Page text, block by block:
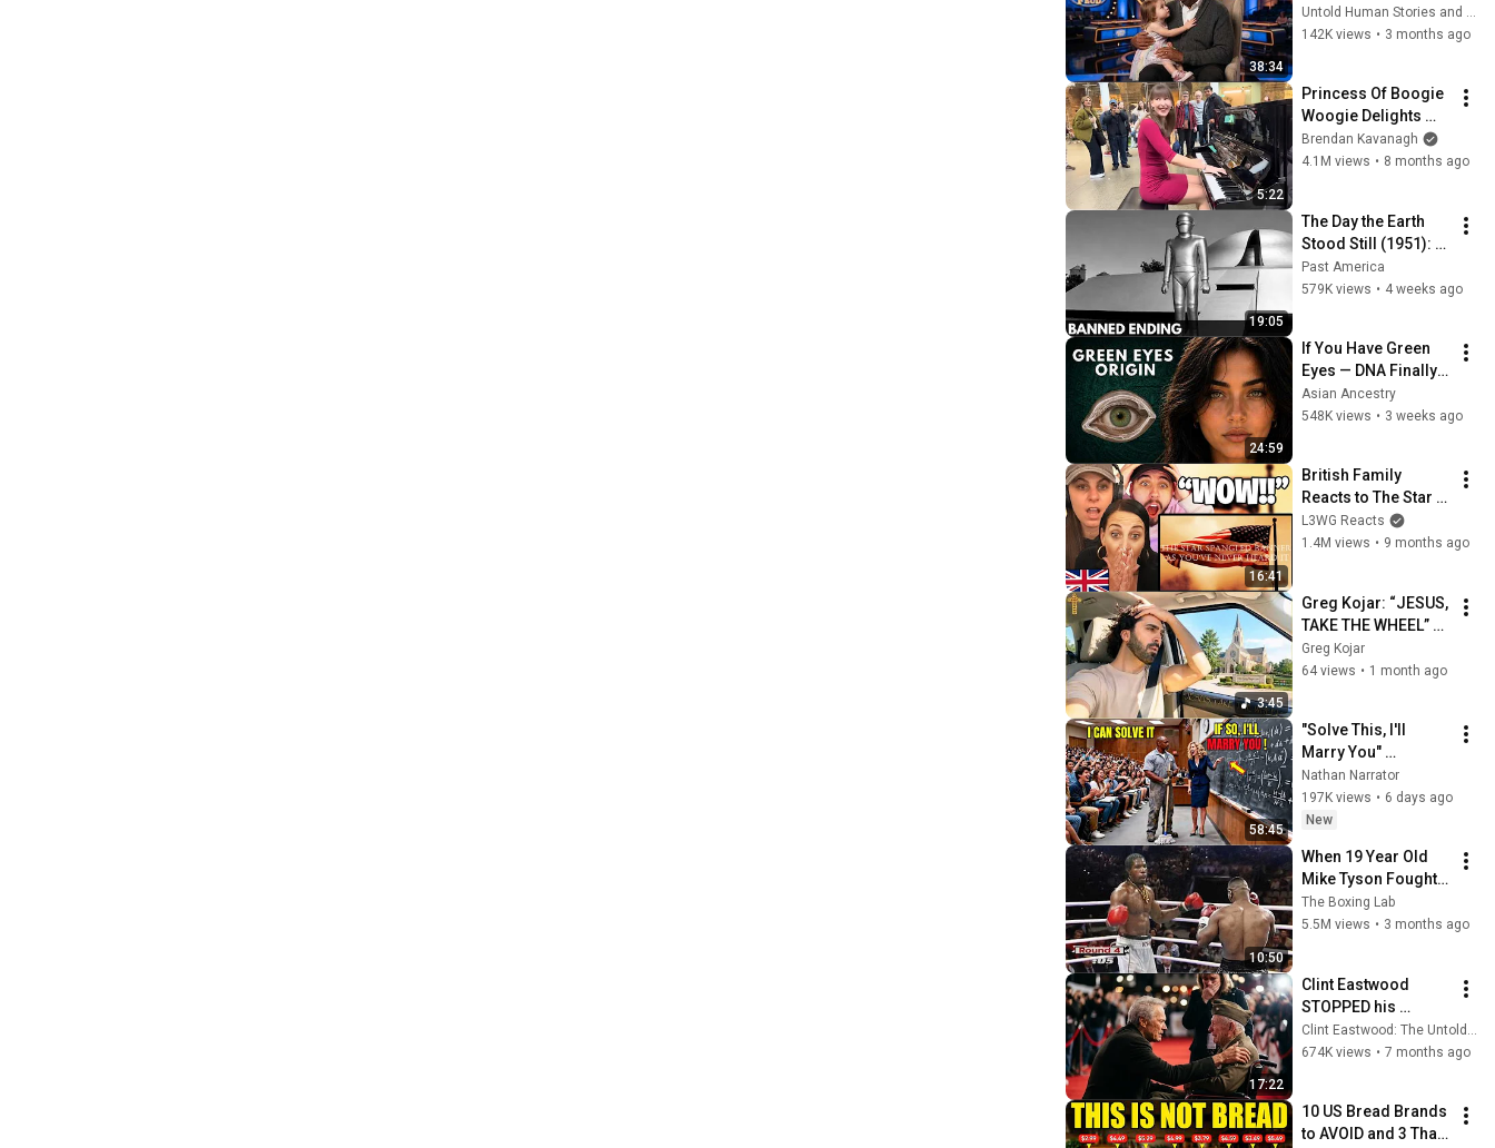
38:34
Brought Steve
Harvey to Tears
Untold Human Stories and 5 more
142K views • 3 months ago
5:22
Princess Of Boogie
Woogie Delights
Everyone
Brendan Kavanagh
4.1M views • 8 months ago
19:05
The Day the Earth
Stood Still (1951):
The Banned Ending
They Hid For Over
Past America
579K views • 4 weeks ago
24:59
If You Have Green
Eyes — DNA Finally
Revealed Where
They Really Come
Asian Ancestry
548K views • 3 weeks ago
16:41
British Family
Reacts to The Star
Spangled Banner As
You've Never Heard
L3WG Reacts
1.4M views • 9 months ago
3:45
Greg Kojar: “JESUS,
TAKE THE WHEEL”
cover [Carrie
Underwood]
Greg Kojar
64 views • 1 month ago
58:45
"Solve This, I'll
Marry You"
Professor Laughed
— Black Janitor Did
and Now She Can't
Nathan Narrator
197K views • 6 days ago
New
10:50
When 19 Year Old
Mike Tyson Fought a
Gang Leader
The Boxing Lab
5.5M views • 3 months ago
17:22
Clint Eastwood
STOPPED his
Premiere, Walked
Away from 500
SPEECHLESS
674K views • 7 months ago
10 US Bread Brands
to AVOID and 3 That